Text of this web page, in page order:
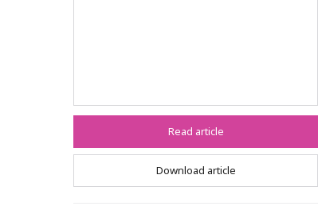
Read article
Download article